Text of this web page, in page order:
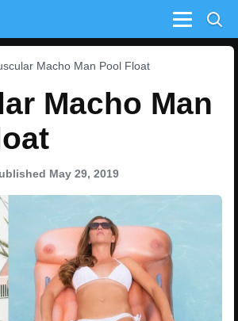
Menu
Macho Man Pool Float
Macho Man
May 29, 2019